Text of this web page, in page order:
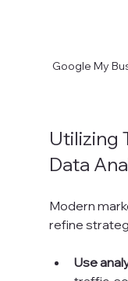
Google My
Utilizing
Data
Modern
refine
Use